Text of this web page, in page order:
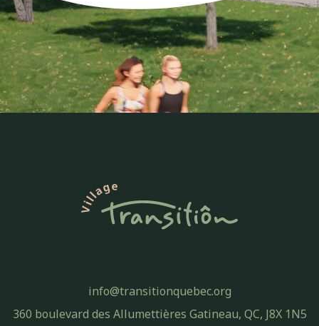
info@transitionquebec.org
360 boulevard des Allumettières Gatineau, QC, J8X 1N5